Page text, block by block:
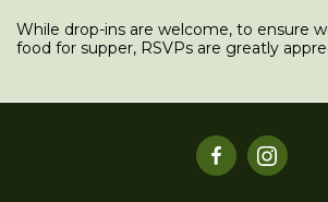
While drop-ins are welcome, to ensure
food for supper, RSVPs are greatly